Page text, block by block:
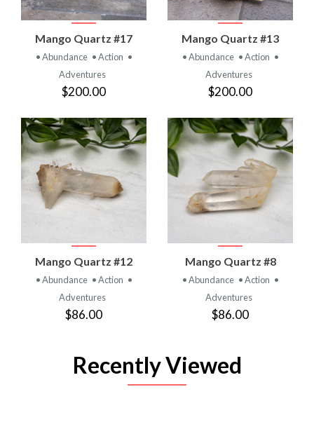
Mango Quartz #17
• Abundance • Action •
Adventures
$200.00
Mango Quartz #13
• Abundance • Action •
Adventures
$200.00
Mango Quartz #12
• Abundance • Action •
Adventures
$86.00
Mango Quartz #8
• Abundance • Action •
Adventures
$86.00
Recently Viewed